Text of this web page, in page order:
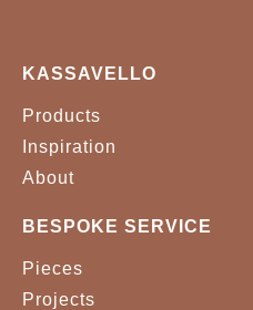
KASSAVELLO
Products
Inspiration
About
BESPOKE SERVICE
Pieces
Projects